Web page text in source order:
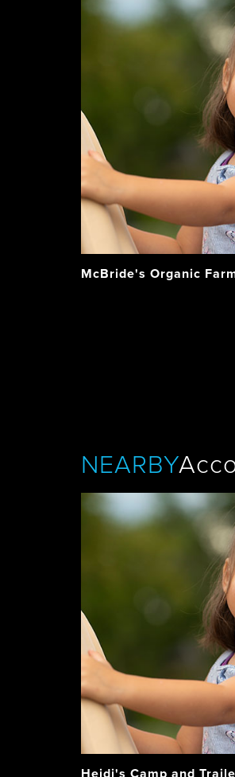
McBride's Organic
NEARBY
Heidi's Camp and